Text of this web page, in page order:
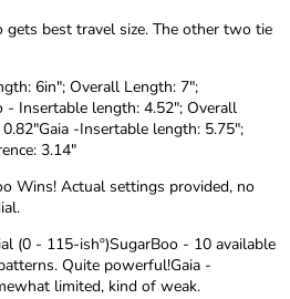
gets best travel size. The other two tie
6in"; Overall Length: 7";
- Insertable length: 4.52"; Overall
-Insertable length: 5.75";
3.14"
Wins! Actual settings provided, no
(0 - 115-ishº)SugarBoo - 10 available
Quite powerful!Gaia -
limited, kind of weak.